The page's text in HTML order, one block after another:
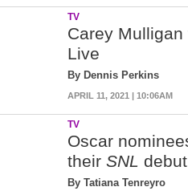
TV
Carey
Live
By Dennis Perkins
APRIL 11, 2021 | 10:06AM
TV
Oscar
their SNL
By Tatiana Tenreyro